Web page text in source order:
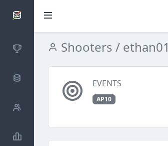
SCATTDB
CompetitionsShooters / ethan01
EVENTS
AP10